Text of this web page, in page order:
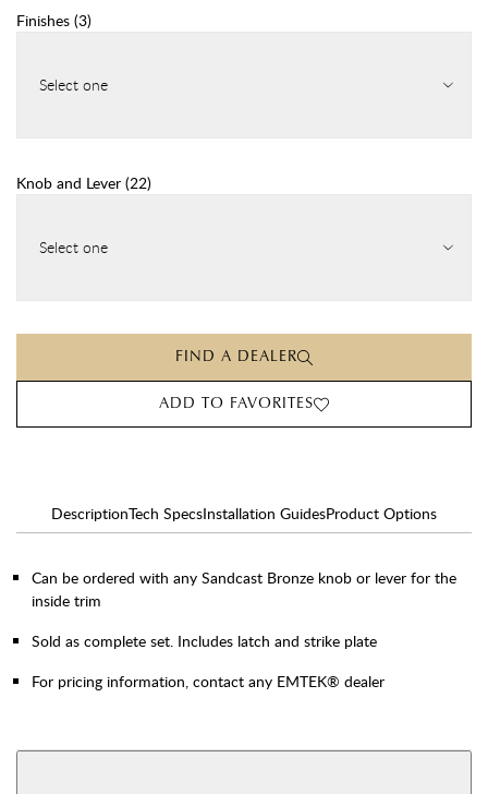
Finishes (3)
Select one
Knob and Lever (22)
Select one
FIND A DEALER
ADD TO FAVORITES
DescriptionTech SpecsInstallation GuidesProduct Options
Can be ordered with any Sandcast Bronze knob or lever for the
inside trim
Sold as complete set. Includes latch and strike plate
For pricing information, contact any EMTEK® dealer